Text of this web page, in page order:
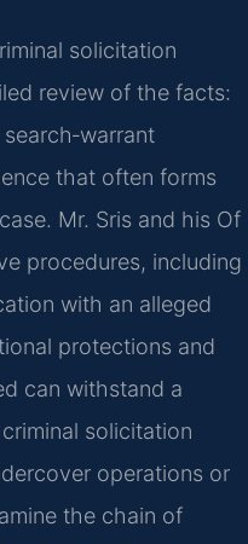
solicitation
review of the facts:
that often forms
Mr. Sris and his Of
procedures, including
with an alleged
protections and
can withstand a
solicitation
operations or
the chain of